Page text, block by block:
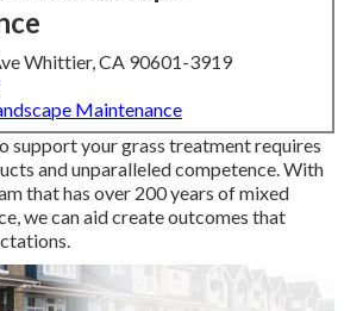
Whittier, CA 90601-3919
Maintenance
support your grass treatment requires
and unparalleled competence. With
that has over 200 years of mixed
we can aid create outcomes that